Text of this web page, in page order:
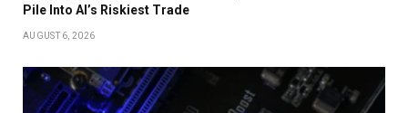
Pile Into AI’s Riskiest Trade
AUGUST 6, 2026